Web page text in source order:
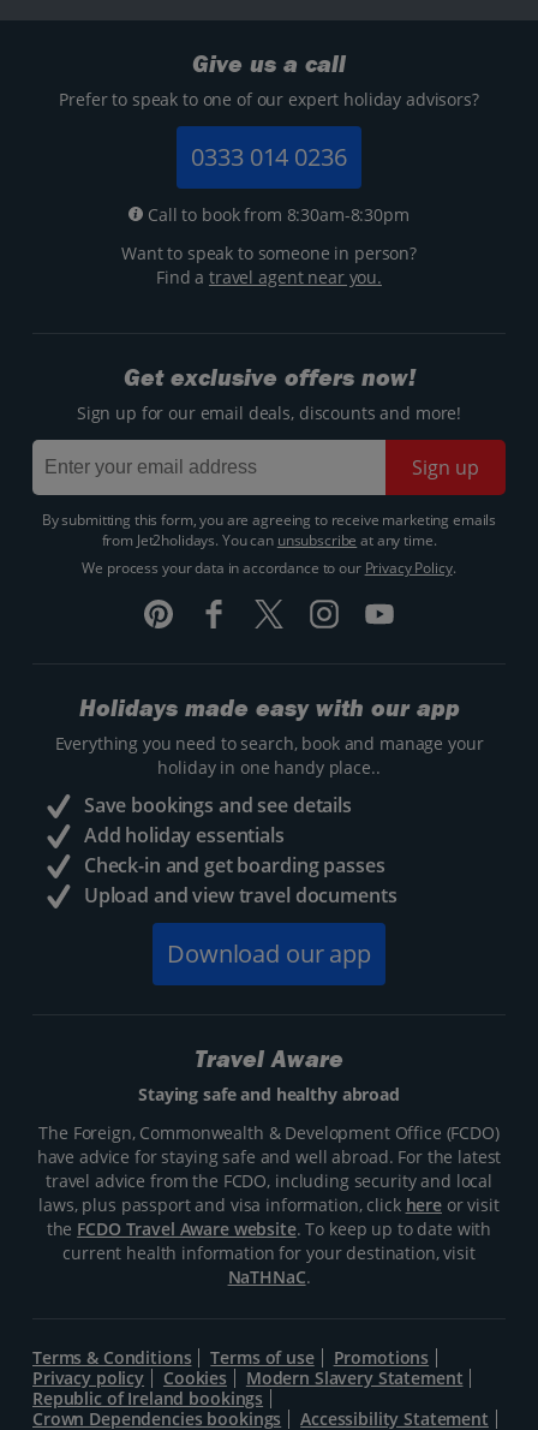
Give us a call
Prefer to speak to one of our expert holiday advisors?
0333 014 0236
Call to book from 8:30am-8:30pm
Want to speak to someone in person?
Find atravel agent near you.
Get exclusive offers now!
Sign up for our email deals, discounts and more!
Sign up
By submitting this form, you are agreeing to receive marketing emails
from Jet2holidays. You can unsubscribe at any time.
We process your data in accordance to our Privacy Policy.
Holidays made easy with our app
Everything you need to search, book and manage your
holiday in one handy place..
Save bookings and see details
Add holiday essentials
Check-in and get boarding passes
Upload and view travel documents
Download our app
Travel Aware
Staying safe and healthy abroad
The Foreign, Commonwealth & Development Office (FCDO)
have advice for staying safe and well abroad. For the latest
travel advice from the FCDO, including security and local
laws, plus passport and visa information, click hereor visit
the FCDO Travel Aware website. To keep up to date with
current health information for your destination, visit
NaTHNaC.
Terms & Conditions Terms of use
Promotions
Privacy policy
Cookies
Modern Slavery Statement
Republic of Ireland bookings
Crown Dependencies bookings
Accessibility Statement